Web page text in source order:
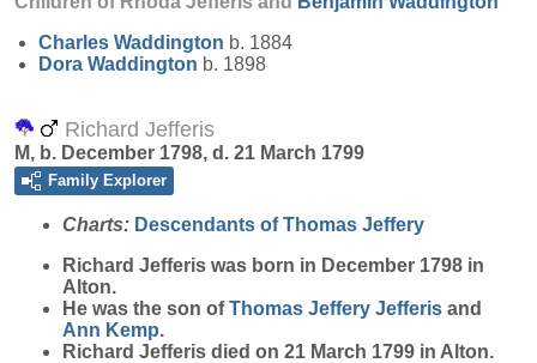
Charles Waddington b. 1884
Dora Waddington b. 1898
Richard Jefferis
M, b. December 1798, d. 21 March 1799
Family Explorer
Charts: Descendants of Thomas Jeffery
Richard Jefferis was born in December 1798 in
Alton.
He was the son ofThomas Jeffery Jefferis and
Ann Kemp.
Richard Jefferis died on 21 March 1799 in Alton.